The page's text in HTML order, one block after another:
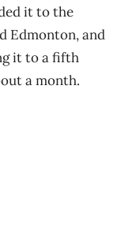
it to the
Edmonton, and
it to a fifth
a month.